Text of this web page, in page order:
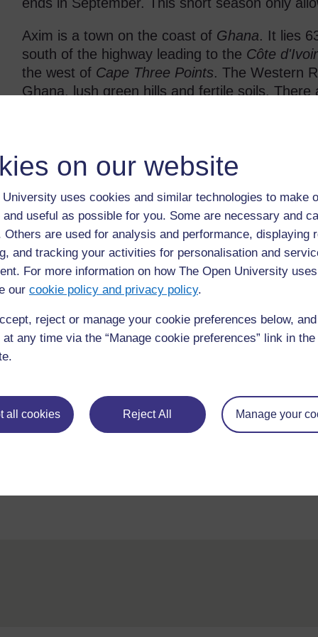
on our website
University uses cookies and similar technologies to make
useful as possible for you. Some are necessary and
Others are used for analysis and performance, displaying
and tracking your activities for personalisation and
For more information on how The Open University
our cookie policy and privacy policy.
reject or manage your cookie preferences below,
any time via the “Manage cookie preferences” link in
all cookies Reject All Manage your
Axim is a town on the coast of Ghana. It lies
south of the highway leading to the Côte
the west of Cape Three Points. The Western
Ghana, lush green hills and fertile soils.
The economy relies mainly on Axim's fishing
beach resorts and coconut and rubber
features many palm trees. Local artisanal
from Axim. Axim has a transport station, two
banks.
Every August, the major festival of Kundum
fishing-catch of the year; people come to
trade from several countries on the Guinea
Adapted from: Wikipedia, Websitehttp://
(Accessed 2008)